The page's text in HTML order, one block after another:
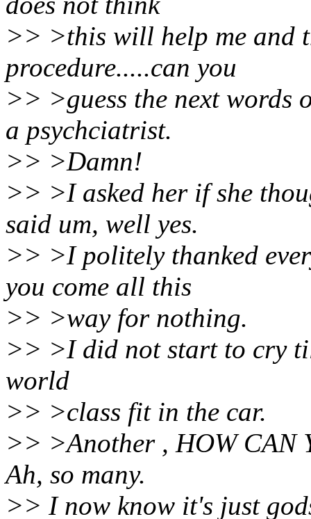
>> >this will help me and
procedure.....can you
>> >guess the next words
a psychciatrist.
>> >Damn!
>> >I asked her if she
said um, well yes.
>> >I politely thanked
you come all this
>> >way for nothing.
>> >I did not start to cry
world
>> >class fit in the car.
>> >Another , HOW CAN
Ah, so many.
>> I now know it's just